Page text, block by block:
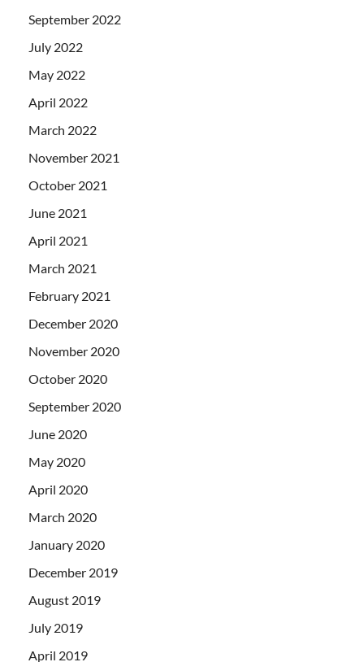
September 2022
July 2022
May 2022
April 2022
March 2022
November 2021
October 2021
June 2021
April 2021
March 2021
February 2021
December 2020
November 2020
October 2020
September 2020
June 2020
May 2020
April 2020
March 2020
January 2020
December 2019
August 2019
July 2019
April 2019